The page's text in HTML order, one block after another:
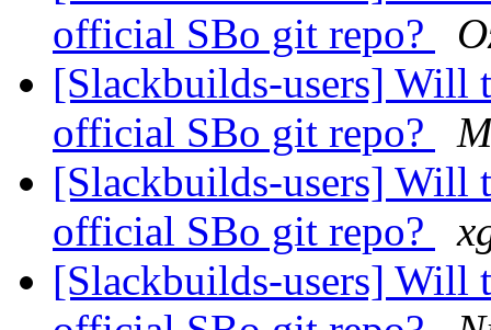
official SBo git repo?
[Slackbuilds-users] Will
official SBo git repo?
[Slackbuilds-users] Will
official SBo git repo?
[Slackbuilds-users] Will